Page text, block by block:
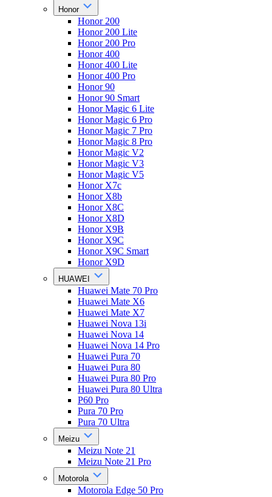
Honor
Honor 200
Honor 200 Lite
Honor 200 Pro
Honor 400
Honor 400 Lite
Honor 400 Pro
Honor 90
Honor 90 Smart
Honor Magic 6 Lite
Honor Magic 6 Pro
Honor Magic 7 Pro
Honor Magic 8 Pro
Honor Magic V2
Honor Magic V3
Honor Magic V5
Honor X7c
Honor X8b
Honor X8C
Honor X8D
Honor X9B
Honor X9C
Honor X9C Smart
Honor X9D
HUAWEI
Huawei Mate 70 Pro
Huawei Mate X6
Huawei Mate X7
Huawei Nova 13i
Huawei Nova 14
Huawei Nova 14 Pro
Huawei Pura 70
Huawei Pura 80
Huawei Pura 80 Pro
Huawei Pura 80 Ultra
P60 Pro
Pura 70 Pro
Pura 70 Ultra
Meizu
Meizu Note 21
Meizu Note 21 Pro
Motorola
Motorola Edge 50 Pro